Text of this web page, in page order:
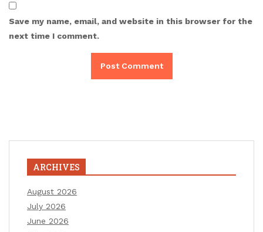
Save my name, email, and website in this browser for the
next time I comment.
ARCHIVES
August 2026
July 2026
June 2026